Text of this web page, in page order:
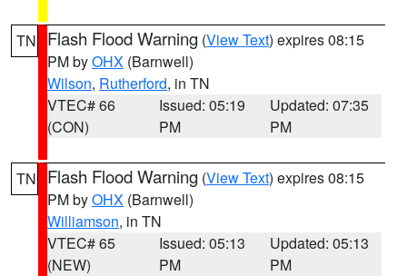
TN Flash Flood Warning (View Text) expires 08:15
PM byOHX (Barnwell)
Wilson, Rutherford, in TN
VTEC# 66
(CON)
Issued: 05:19
PM
Updated: 07:35
PM
TN Flash Flood Warning (View Text) expires 08:15
PM byOHX (Barnwell)
Williamson, in TN
VTEC# 65
(NEW)
Issued: 05:13
PM
Updated: 05:13
PM